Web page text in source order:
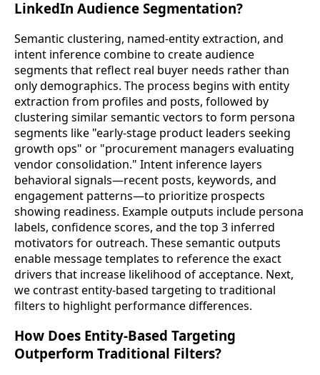
LinkedIn Audience Segmentation?
Semantic clustering, named-entity extraction, and
intent inference combine to create audience
segments that reflect real buyer needs rather than
only demographics. The process begins with entity
extraction from profiles and posts, followed by
clustering similar semantic vectors to form persona
segments like "early-stage product leaders seeking
growth ops" or "procurement managers evaluating
vendor consolidation." Intent inference layers
behavioral signals—recent posts, keywords, and
engagement patterns—to prioritize prospects
showing readiness. Example outputs include persona
labels, confidence scores, and the top 3 inferred
motivators for outreach. These semantic outputs
enable message templates to reference the exact
drivers that increase likelihood of acceptance. Next,
we contrast entity-based targeting to traditional
filters to highlight performance differences.
How Does Entity-Based Targeting
Outperform Traditional Filters?